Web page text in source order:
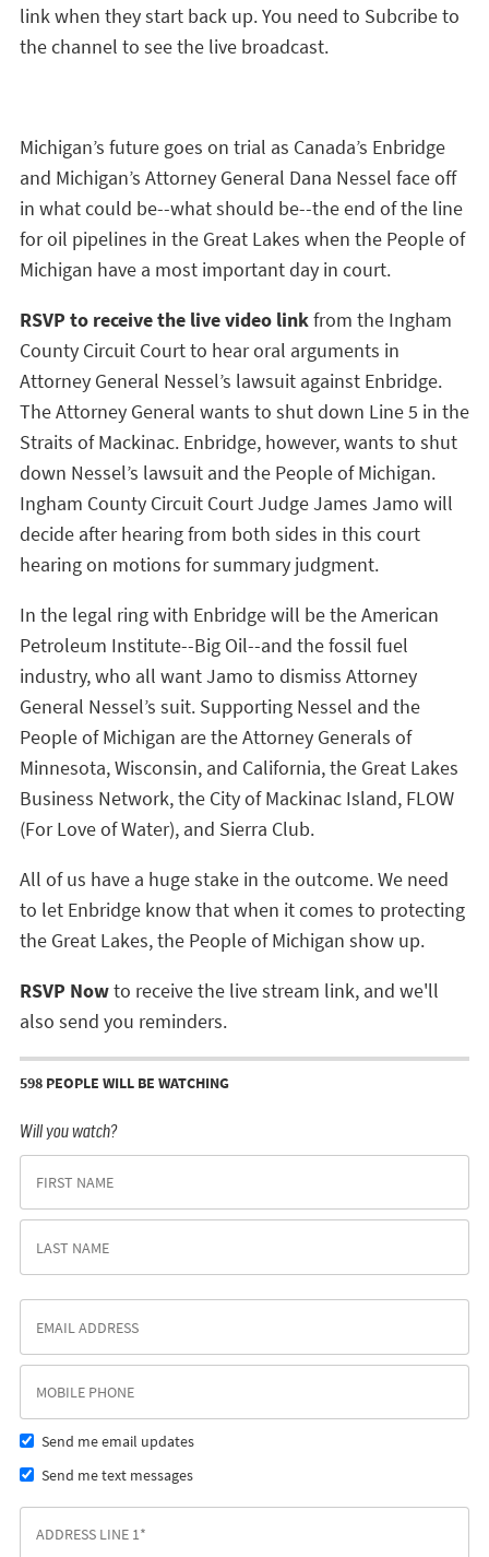
link when they start back up. You need to Subcribe to
the channel to see the live broadcast.
Michigan’s future goes on trial as Canada’s Enbridge
and Michigan’s Attorney General Dana Nessel face off
in what could be--what should be--the end of the line
for oil pipelines in the Great Lakes when the People of
Michigan have a most important day in court.
RSVP to receive the live video linkfrom the Ingham
County Circuit Court to hear oral arguments in
Attorney General Nessel’s lawsuit against Enbridge.
The Attorney General wants to shut down Line 5 in the
Straits of Mackinac. Enbridge, however, wants to shut
down Nessel’s lawsuit and the People of Michigan.
Ingham County Circuit Court Judge James Jamo will
decide after hearing from both sides in this court
hearing on motions for summary judgment.
In the legal ring with Enbridge will be the American
Petroleum Institute--Big Oil--and the fossil fuel
industry, who all want Jamo to dismiss Attorney
General Nessel’s suit. Supporting Nessel and the
People of Michigan are the Attorney Generals of
Minnesota, Wisconsin, and California, the Great Lakes
Business Network, the City of Mackinac Island, FLOW
(For Love of Water), and Sierra Club.
All of us have a huge stake in the outcome. We need
to let Enbridge know that when it comes to protecting
the Great Lakes, the People of Michigan show up.
RSVP Nowto receive the live stream link, and we'll
also send you reminders.
598 PEOPLE WILL BE WATCHING
Will you watch?
Send me email updates
Send me text messages